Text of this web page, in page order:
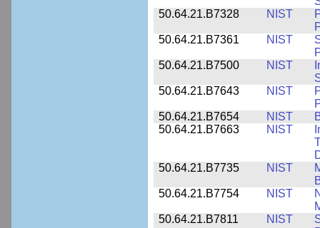
50.64.21.B7328
NIST
50.64.21.B7361
NIST
50.64.21.B7500
NIST
50.64.21.B7643
NIST
50.64.21.B7654
NIST
50.64.21.B7663
NIST
50.64.21.B7735
NIST
50.64.21.B7754
NIST
50.64.21.B7811
NIST